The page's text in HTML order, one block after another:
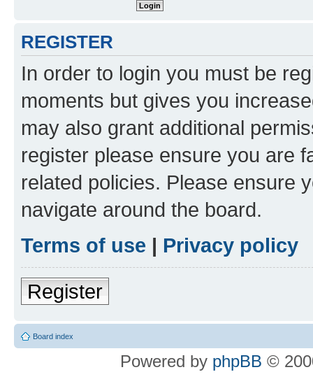
REGISTER
In order to login you must be
moments but gives you
may also grant additional
register please ensure you are
related policies. Please ensure
navigate around the board.
Terms of use | Privacy policy
Register
Board index
Powered by phpBB ©